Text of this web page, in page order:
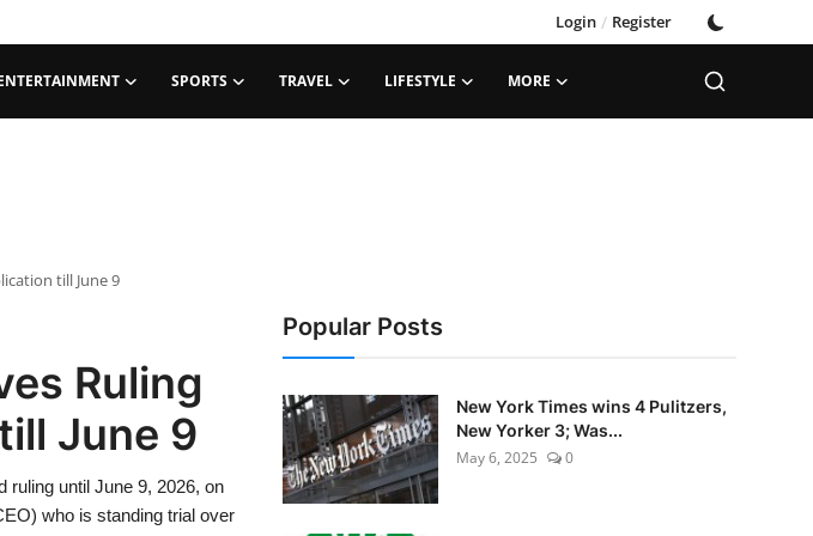
Login / Register
SPORTS TRAVEL LIFESTYLE MORE
till June 9
Ruling
June 9
ruling until June 9, 2026, on
who is standing trial over
Popular Posts
New York Times wins 4 Pulitzers,
New Yorker 3; Was...
May 6, 2025
0